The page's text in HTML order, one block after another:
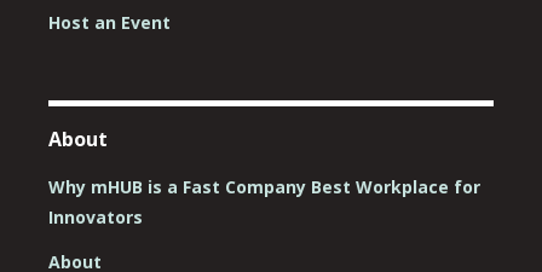
Host an Event
About
Why mHUB is a Fast Company Best Workplace for
Innovators
About